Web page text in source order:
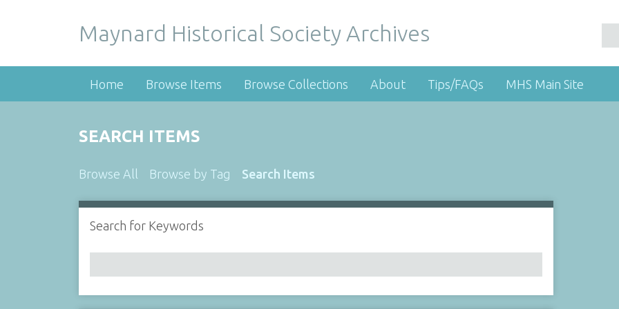
Maynard Historical Society Archives
Home Browse Items Browse Collections About Tips/FAQs MHS Main Site
SEARCH ITEMS
Browse All Browse by Tag Search Items
Search for Keywords